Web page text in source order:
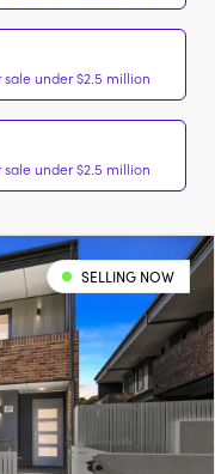
under $2.5 million
under $2.5 million
SELLING NOW